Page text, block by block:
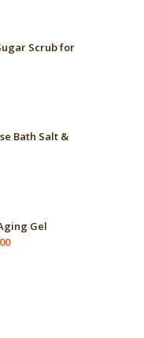
Scrub for
Bath Salt &
Gel
Price